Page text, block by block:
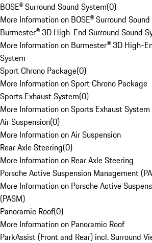
BOSE® Surround Sound System(0)
More Information on BOSE® Surround
Burmester® 3D High-End Surround Sound
More Information on Burmester® 3D High-
System
Sport Chrono Package(0)
More Information on Sport Chrono Package
Sports Exhaust System(0)
More Information on Sports Exhaust System
Air Suspension(0)
More Information on Air Suspension
Rear Axle Steering(0)
More Information on Rear Axle Steering
Porsche Active Suspension Management
More Information on Porsche Active
(PASM)
Panoramic Roof(0)
More Information on Panoramic Roof
ParkAssist (Front and Rear) incl. Surround